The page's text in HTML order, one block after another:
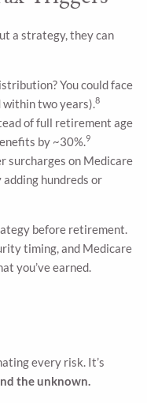
a strategy, they can
You could face
within two years).8
of full retirement age
by ~30%.9
surcharges on Medicare
hundreds or
before retirement.
timing, and Medicare
you’ve earned.
every risk. It’s
the unknown.